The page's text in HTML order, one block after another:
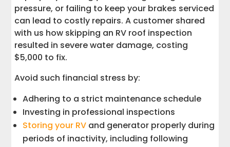
pressure, or failing to keep your brakes serviced
can lead to costly repairs. A customer shared
with us how skipping an RV roof inspection
resulted in severe water damage, costing
$5,000 to fix.
Avoid such financial stress by:
Adhering to a strict maintenance schedule
Investing in professional inspections
Storing your RV and generator properly during
periods of inactivity, including following